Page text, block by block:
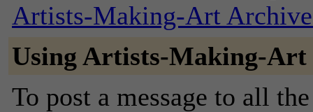
Artists-Making-Art
Using Artists-Making-Art
To post a message to all